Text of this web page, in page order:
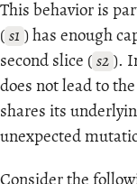
This behavior is
( s1 ) has enough
second slice ( s2 ).
does not lead to
shares its
unexpected
Consider the